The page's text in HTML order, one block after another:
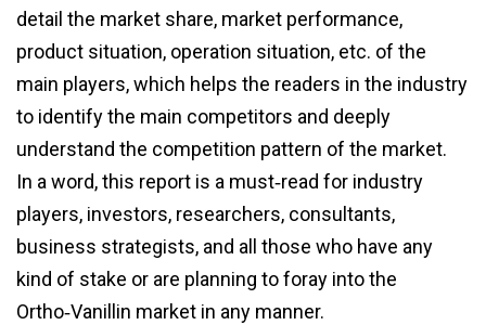
detail the market share, market performance,
product situation, operation situation, etc. of the
main players, which helps the readers in the industry
to identify the main competitors and deeply
understand the competition pattern of the market.
In a word, this report is a must‑read for industry
players, investors, researchers, consultants,
business strategists, and all those who have any
kind of stake or are planning to foray into the
Ortho‑Vanillin market in any manner.